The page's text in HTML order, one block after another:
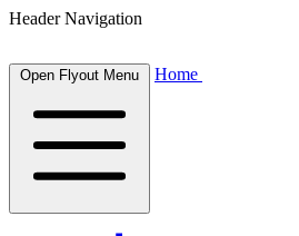
Header Navigation
Open Flyout Menu Home